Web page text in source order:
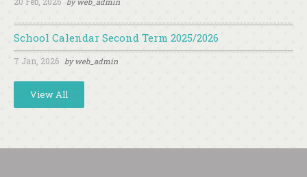
School Calendar Second Term 2025/2026
7 Jan, 2026 byweb_admin
View All